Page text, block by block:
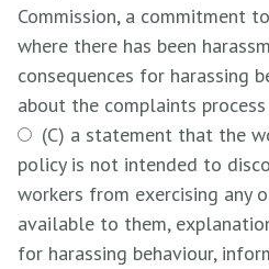
Commission, a commitment
where there has been
consequences for harassing
about the complaints process
(C) a statement that the
policy is not intended to
workers from exercising any
available to them,
for harassing behaviour,